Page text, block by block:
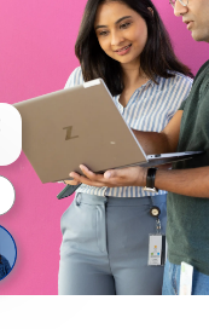
chatbot notification